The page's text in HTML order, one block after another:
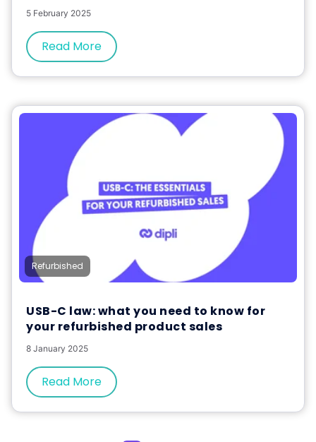
5 February 2025
Read More
Refurbished
USB-C law: what you need to know for
your refurbished product sales
8 January 2025
Read More